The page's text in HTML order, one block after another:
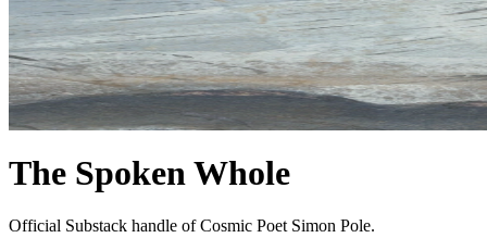
The Spoken Whole
Official Substack handle of Cosmic Poet Simon Pole.